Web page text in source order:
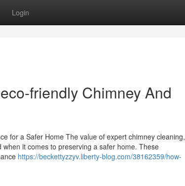
Login
friendly Chimney And
for a Safer Home The value of expert chimney cleaning,
it comes to preserving a safer home. These
https://beckettyzzyv.liberty-blog.com/38162359/how-